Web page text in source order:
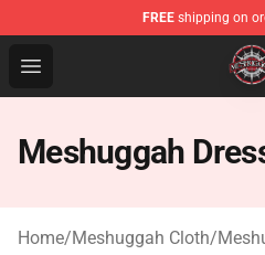
FREE shipping on
Open menu
Meshuggah Shop -
Meshuggah
Home/Meshuggah Cloth/